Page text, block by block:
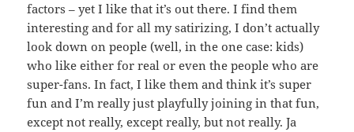
factors – yet I like that it’s out there. I find them
interesting and for all my satirizing, I don’t actually
look down on people (well, in the one case: kids)
who like either for real or even the people who are
super-fans. In fact, I like them and think it’s super
fun and I’m really just playfully joining in that fun,
except not really, except really, but not really. Ja